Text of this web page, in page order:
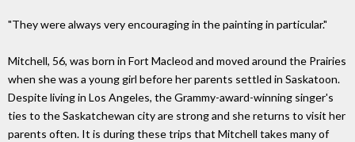
"They were always very encouraging in the painting in particular."
Mitchell, 56, was born in Fort Macleod and moved around the Prairies
when she was a young girl before her parents settled in Saskatoon.
Despite living in Los Angeles, the Grammy-award-winning singer's
ties to the Saskatchewan city are strong and she returns to visit her
parents often. It is during these trips that Mitchell takes many of